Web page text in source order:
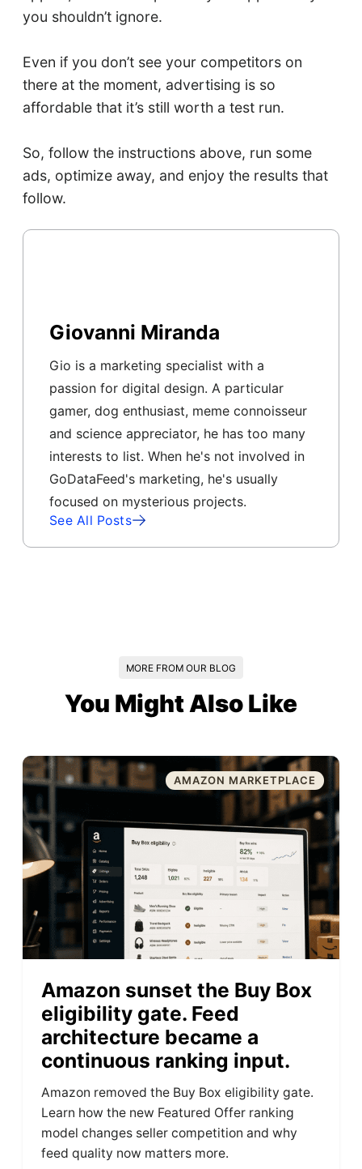
you shouldn’t ignore.
Even if you don’t see your competitors on
there at the moment, advertising is so
affordable that it’s still worth a test run.
So, follow the instructions above, run some
ads, optimize away, and enjoy the results that
follow.
Giovanni Miranda
Gio is a marketing specialist with a
passion for digital design. A particular
gamer, dog enthusiast, meme connoisseur
and science appreciator, he has too many
interests to list. When he's not involved in
GoDataFeed's marketing, he's usually
focused on mysterious projects.
See All Posts
MORE FROM OUR BLOG
You Might Also Like
AMAZON MARKETPLACE
Amazon sunset the Buy Box
eligibility gate. Feed
architecture became a
continuous ranking input.
Amazon removed the Buy Box eligibility gate.
Learn how the new Featured Offer ranking
model changes seller competition and why
feed quality now matters more.